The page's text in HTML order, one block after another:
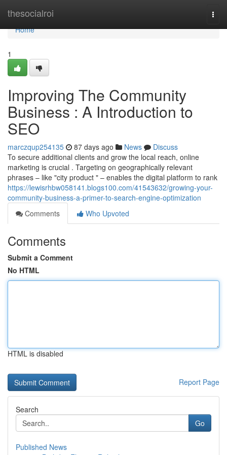
thesocialroi
Home
Home
1
Improving The Community
Business : A Introduction to
SEO
marczqup254135 87 days ago News
Discuss
To secure additional clients and grow the local reach, online
marketing is crucial . Targeting on geographically relevant
phrases – like "city product " – enables the digital platform to rank
https://lewisrhbw058141.blogs100.com/41543632/growing-your-
community-business-a-primer-to-search-engine-optimization
Comments
Who Upvoted
Comments
Submit a Comment
No HTML
HTML is disabled
Report Page
Search
Go
Published News